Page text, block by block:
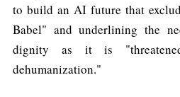
to build an AI future that
Babel" and underlining the
dignity as it is
dehumanization."